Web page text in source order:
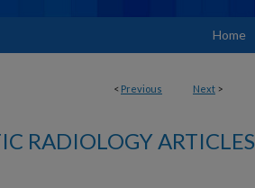
Home
< Previous Next >
RADIOLOGY ARTICLES